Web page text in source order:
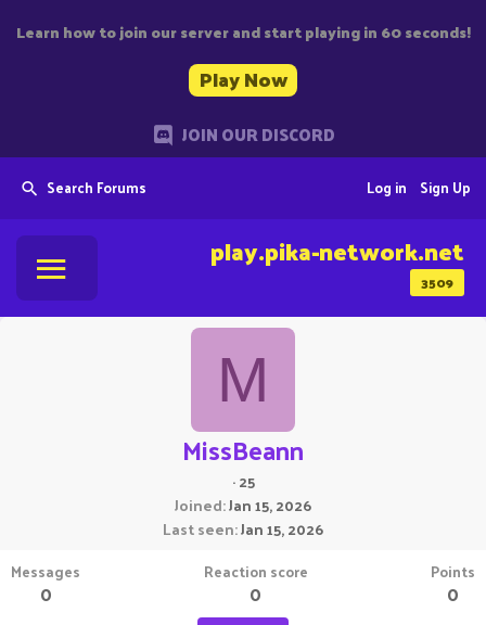
Learn how to join our server and start playing in 60 seconds!
Play Now
JOIN OUR DISCORD
Search Forums Sign Up
Log in
3509
play.pika-network.net
M
MissBeann
·25
Joined Jan 15, 2026
Last seen Jan 15, 2026
Messages
0
Reaction score
0
Points
0